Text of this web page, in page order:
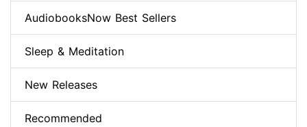
AudiobooksNow Best Sellers
Sleep & Meditation
New Releases
Recommended